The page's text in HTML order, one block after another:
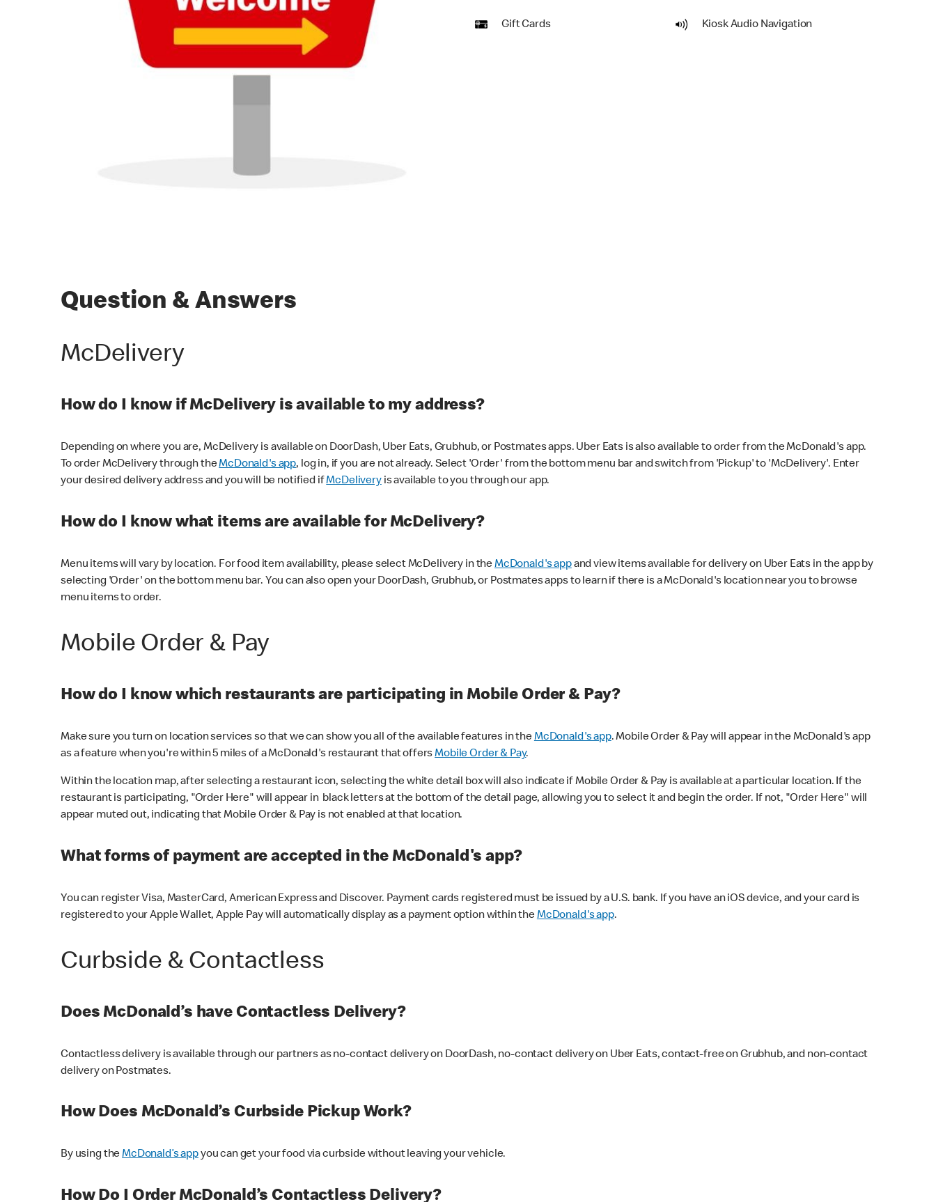
Gift Cards Kiosk Audio Navigation
Question & Answers
McDelivery
How do I know if McDelivery is available to my address?
Depending on where you are, McDelivery is available on DoorDash, Uber Eats, Grubhub, or Postmates apps. Uber Eats is also available to order from the McDonald's app.
To order McDelivery through theMcDonald's app, log in, if you are not already. Select 'Order' from the bottom menu bar and switch from 'Pickup' to 'McDelivery'. Enter
your desired delivery address and you will be notified ifMcDeliveryis available to you through our app.
How do I know what items are available for McDelivery?
Menu items will vary by location. For food item availability, please select McDelivery in theMcDonald's appand view items available for delivery on Uber Eats in the app by
selecting 'Order' on the bottom menu bar. You can also open your DoorDash, Grubhub, or Postmates apps to learn if there is a McDonald's location near you to browse
menu items to order.
Mobile Order & Pay
How do I know which restaurants are participating in Mobile Order & Pay?
Make sure you turn on location services so that we can show you all of the available features in theMcDonald's app. Mobile Order & Pay will appear in the McDonald's app
as a feature when you're within 5 miles of a McDonald's restaurant that offersMobile Order & Pay.
Within the location map, after selecting a restaurant icon, selecting the white detail box will also indicate if Mobile Order & Pay is available at a particular location. If the
restaurant is participating, "Order Here" will appear in black letters at the bottom of the detail page, allowing you to select it and begin the order. If not, "Order Here" will
appear muted out, indicating that Mobile Order & Pay is not enabled at that location.
What forms of payment are accepted in the McDonald's app?
You can register Visa, MasterCard, American Express and Discover. Payment cards registered must be issued by a U.S. bank. If you have an iOS device, and your card is
registered to your Apple Wallet, Apple Pay will automatically display as a payment option within theMcDonald's app.
Curbside & Contactless
Does McDonald’s have Contactless Delivery?
Contactless delivery is available through our partners as no-contact delivery on DoorDash, no-contact delivery on Uber Eats, contact-free on Grubhub, and non-contact
delivery on Postmates.
How Does McDonald’s Curbside Pickup Work?
By using theMcDonald’s appyou can get your food via curbside without leaving your vehicle.
How Do I Order McDonald’s Contactless Delivery?